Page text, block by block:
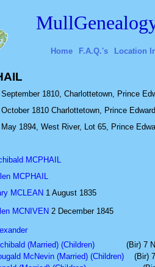
Home F.A.Q.'s Location
September 1810, Charlottetown, Prince
1810 Charlottetown, Prince
1894, West River, Lot 65, Prince
MCPHAIL
MCPHAIL
MCLEAN 1 August 1835
MCNIVEN 2 December 1845
(Married) (Children)
(Bir) 7
McNevin (Married) (Children)
(Bir)